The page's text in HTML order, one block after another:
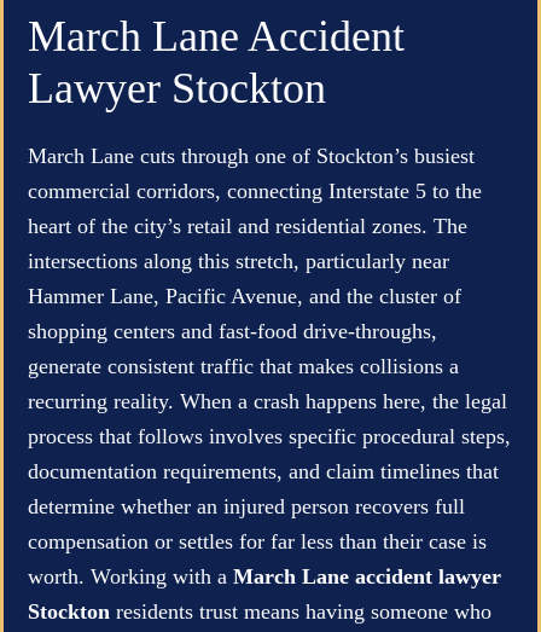
March Lane Accident
Lawyer Stockton
March Lane cuts through one of Stockton’s busiest
commercial corridors, connecting Interstate 5 to the
heart of the city’s retail and residential zones. The
intersections along this stretch, particularly near
Hammer Lane, Pacific Avenue, and the cluster of
shopping centers and fast-food drive-throughs,
generate consistent traffic that makes collisions a
recurring reality. When a crash happens here, the legal
process that follows involves specific procedural steps,
documentation requirements, and claim timelines that
determine whether an injured person recovers full
compensation or settles for far less than their case is
worth. Working with a March Lane accident lawyer
Stockton residents trust means having someone who